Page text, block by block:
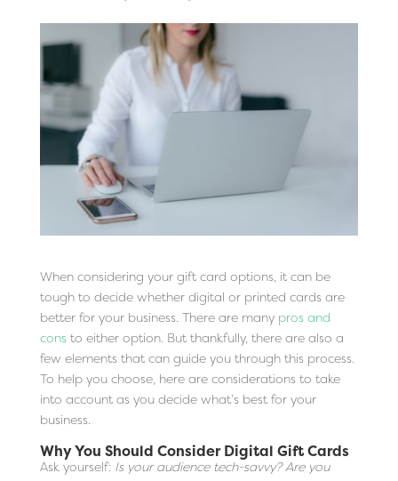
When considering your gift card options, it can be
tough to decide whether digital or printed cards are
better for your business. There are many pros and
consto either option. But thankfully, there are also a
few elements that can guide you through this process.
To help you choose, here are considerations to take
into account as you decide what’s best for your
business.
Why You Should Consider Digital Gift Cards
Ask yourself: Is your audience tech-savvy? Are you